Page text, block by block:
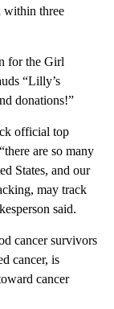
within three
for the Girl
“Lilly’s
donations!”
official top
are so many
States, and our
may track
said.
cancer survivors
cancer, is
cancer